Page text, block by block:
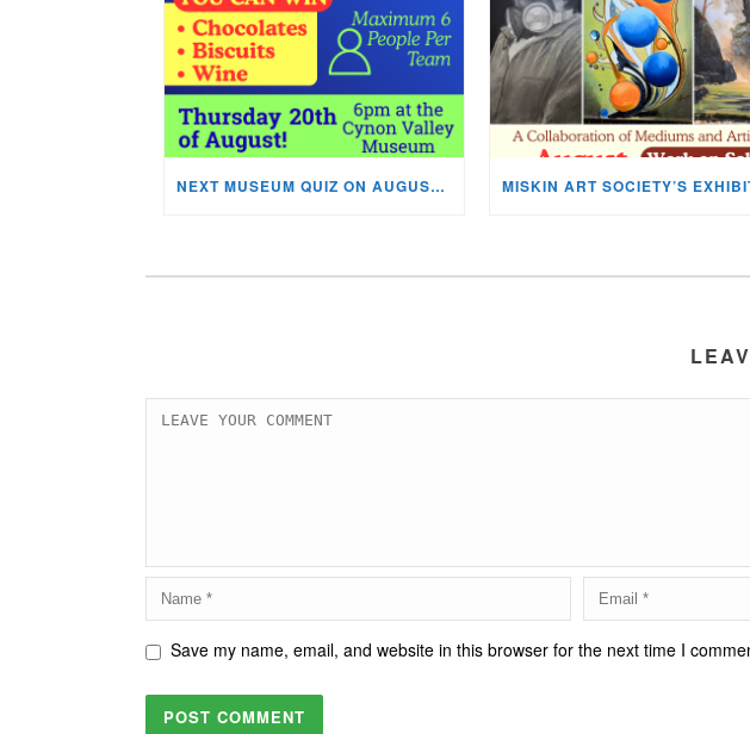
NEXT MUSEUM QUIZ ON AUGUST 20TH!
Save my name, email, and website in this browser for the next time I